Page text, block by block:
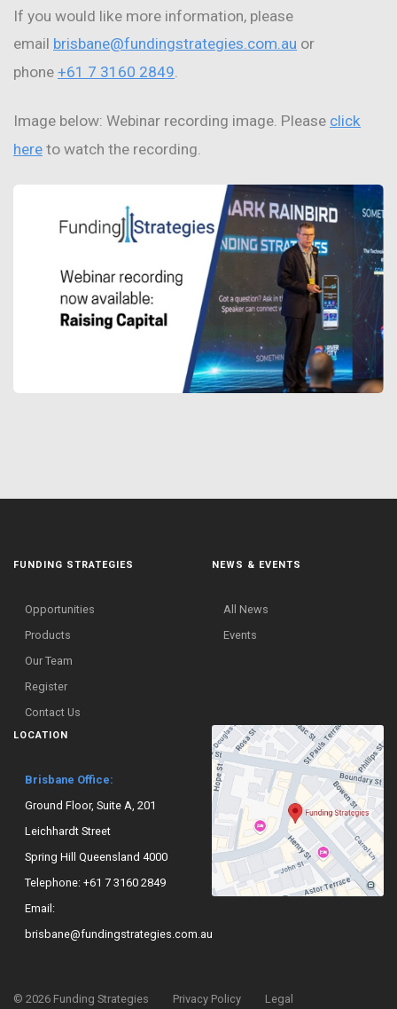
If you would like more information, please
email brisbane@fundingstrategies.com.au or
phone +61 7 3160 2849
Image below: Webinar recording image. Please click
here to watch the recording.
FUNDING STRATEGIES
Opportunities
Products
Our Team
Register
Contact Us
NEWS & EVENTS
All News
Events
LOCATION
Brisbane Office:
Ground Floor, Suite A, 201
Leichhardt Street
Spring Hill Queensland 4000
Telephone: +61 7 3160 2849
Email:
brisbane@fundingstrategies.com.au
© 2026 Funding Strategies Privacy Policy Legal